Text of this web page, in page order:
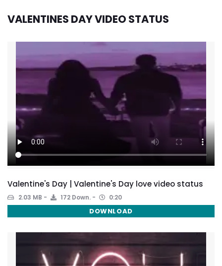
VALENTINES DAY VIDEO STATUS
Valentine's Day | Valentine's Day love video status
2.03 MB 172 Down. 0:20
DOWNLOAD